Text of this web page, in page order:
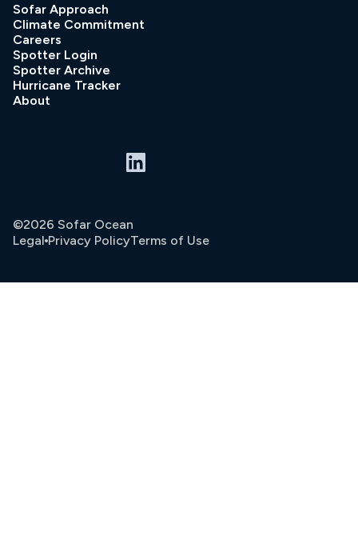
Sofar Approach
Climate Commitment
Careers
Spotter Login
Spotter Archive
Hurricane Tracker
About
©2026 Sofar Ocean
Legal Privacy PolicyTerms of Use